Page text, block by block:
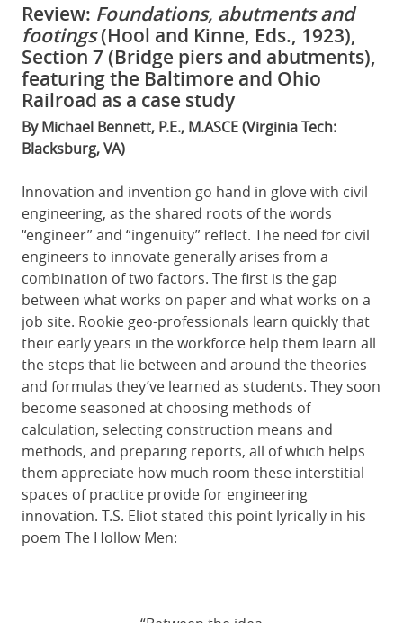
Review: Foundations, abutments and
footings(Hool and Kinne, Eds., 1923),
Section 7 (Bridge piers and abutments),
featuring the Baltimore and Ohio
Railroad as a case study
By Michael Bennett, P.E., M.ASCE (Virginia Tech:
Blacksburg, VA)
Innovation and invention go hand in glove with civil
engineering, as the shared roots of the words
“engineer” and “ingenuity” reflect. The need for civil
engineers to innovate generally arises from a
combination of two factors. The first is the gap
between what works on paper and what works on a
job site. Rookie geo-professionals learn quickly that
their early years in the workforce help them learn all
the steps that lie between and around the theories
and formulas they’ve learned as students. They soon
become seasoned at choosing methods of
calculation, selecting construction means and
methods, and preparing reports, all of which helps
them appreciate how much room these interstitial
spaces of practice provide for engineering
innovation. T.S. Eliot stated this point lyrically in his
poem The Hollow Men: